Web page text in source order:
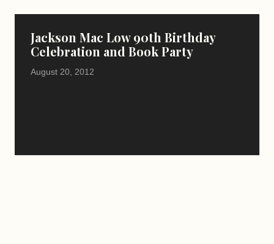
Jackson Mac Low 90th Birthday
Celebration and Book Party
August 20, 2012